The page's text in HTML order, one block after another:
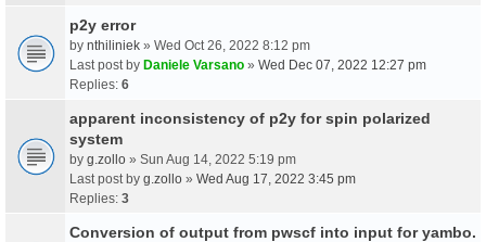
p2y error
by nthiliniek » Wed Oct 26, 2022 8:12 pm
Last post by Daniele Varsano » Wed Dec 07, 2022 12:27 pm
Replies: 6
apparent inconsistency of p2y for spin polarized
system
by g.zollo » Sun Aug 14, 2022 5:19 pm
Last post by g.zollo » Wed Aug 17, 2022 3:45 pm
Replies: 3
Conversion of output from pwscf into input for yambo.